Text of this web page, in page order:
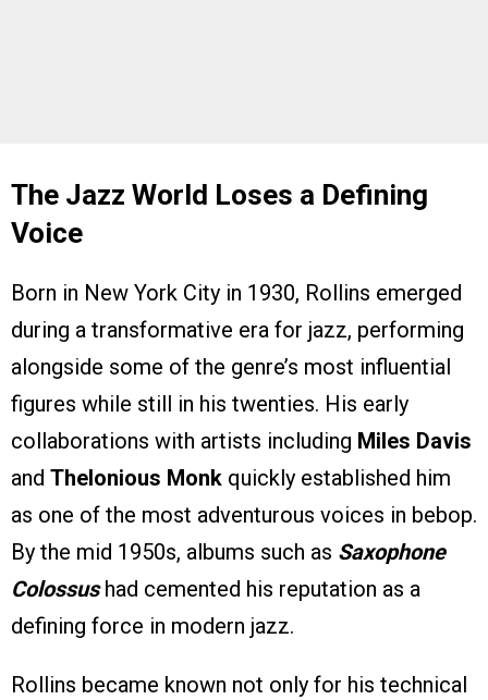
The Jazz World Loses a Defining
Voice
Born in New York City in 1930, Rollins emerged
during a transformative era for jazz, performing
alongside some of the genre’s most influential
figures while still in his twenties. His early
collaborations with artists including Miles Davis
and Thelonious Monk quickly established him
as one of the most adventurous voices in bebop.
By the mid 1950s, albums such as Saxophone
Colossushad cemented his reputation as a
defining force in modern jazz.
Rollins became known not only for his technical